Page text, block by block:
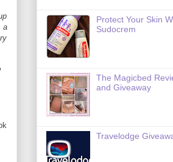
a
Protect Your Skin
Sudocrem
The Magicbed
and Giveaway
Travelodge